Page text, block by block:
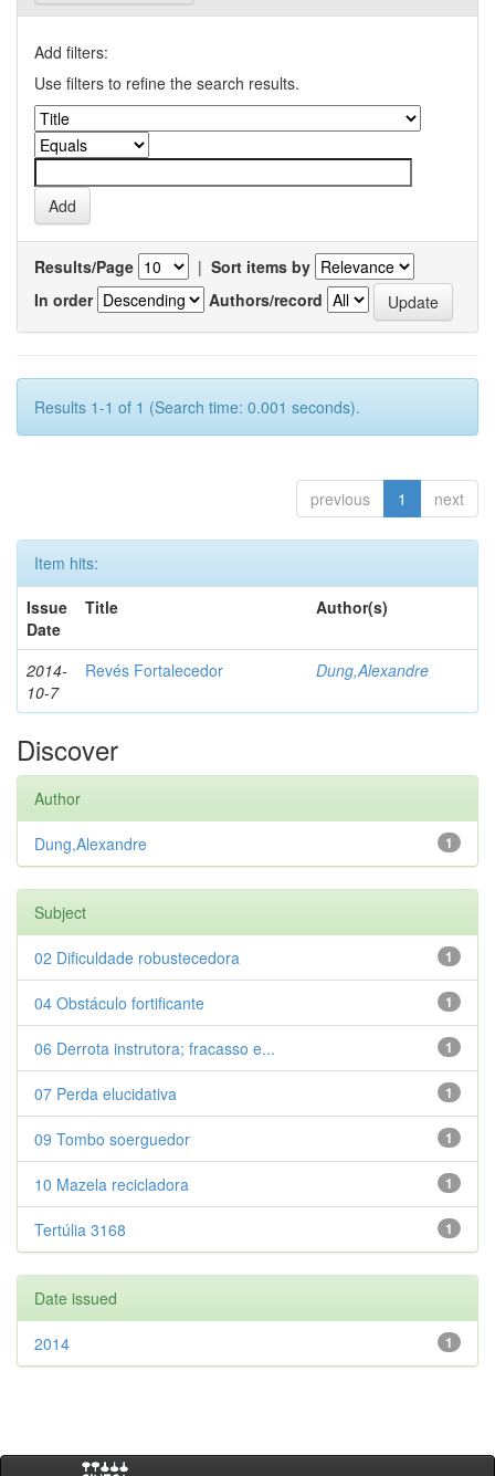
Add filters:
Use filters to refine the search results.
Results/Page | Sort items by
In order
Authors/record
Results 1-1 of 1 (Search time: 0.001 seconds).
previous 1 next
Item hits:
Issue
Date
Title Author(s)
2014-
10-7
Revés Fortalecedor Dung,Alexandre
Discover
Author
1
Dung,Alexandre
Subject
1
02 Dificuldade robustecedora
1
04 Obstáculo fortificante
1
06 Derrota instrutora; fracasso e...
1
07 Perda elucidativa
1
09 Tombo soerguedor
1
10 Mazela recicladora
1
Tertúlia 3168
Date issued
1
2014